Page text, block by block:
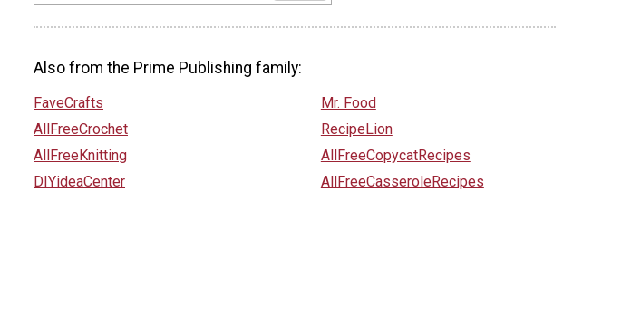
Also from the Prime Publishing family:
FaveCrafts
AllFreeCrochet
AllFreeKnitting
DIYideaCenter
Mr. Food
RecipeLion
AllFreeCopycatRecipes
AllFreeCasseroleRecipes